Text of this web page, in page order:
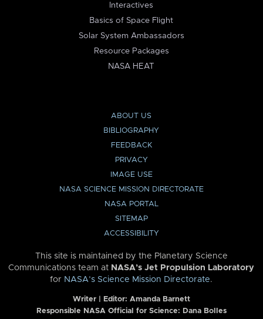
Interactives
Basics of Space Flight
Solar System Ambassadors
Resource Packages
NASA HEAT
ABOUT US
BIBLIOGRAPHY
FEEDBACK
PRIVACY
IMAGE USE
NASA SCIENCE MISSION DIRECTORATE
NASA PORTAL
SITEMAP
ACCESSIBILITY
This site is maintained by the Planetary Science
Communications team at NASA’s Jet Propulsion Laboratory
for NASA’s Science Mission Directorate.
Writer | Editor: Amanda Barnett
Responsible NASA Official for Science: Dana Bolles